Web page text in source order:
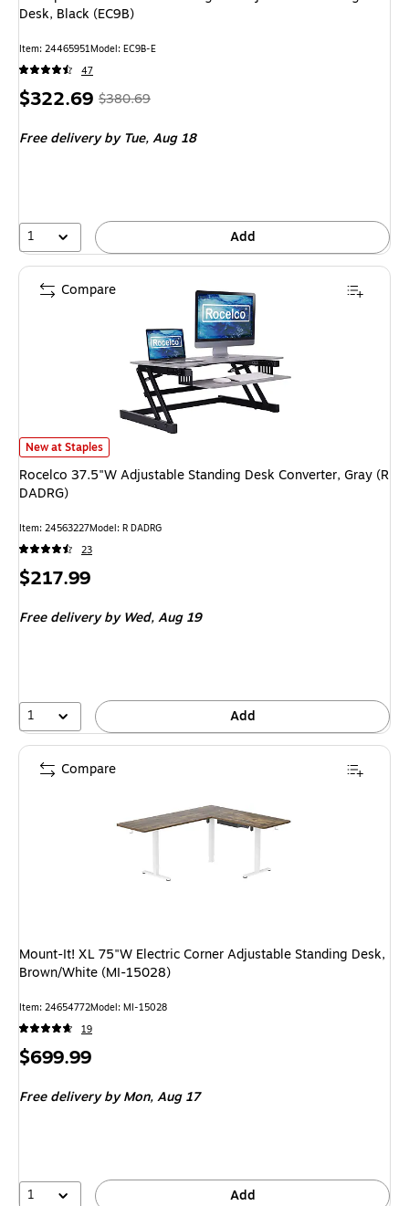
Desk, Black (EC9B)
Item: 24465951Model: EC9B-E
47
Price
$322.69, Regular
$380.69,
15%
$380.69
Free deliveryby Tue, Aug 18
1 Add
Rocelco 37.5"W Adjustable Standing Desk Converter, Gray (R DADRG) is
New at Staples
Rocelco 37.5"W Adjustable Standing Desk Converter, Gray (R
DADRG)
Item: 24563227Model: R DADRG
23
Price
$217.99
Free deliveryby Wed, Aug 19
1 Add
Compare
Mount-It! XL 75"W Electric Corner Adjustable Standing Desk,
Brown/White (MI-15028)
Item: 24654772Model: MI-15028
19
Price
$699.99
Free deliveryby Mon, Aug 17
1 Add
Compare